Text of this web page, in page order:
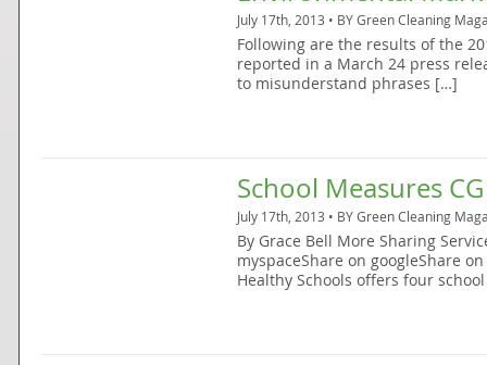
July 17th, 2013 • BYGreen Cleaning
Following are the results of the
reported in a March 24 press
to misunderstand phrases […]
School Measures
July 17th, 2013 • BYGreen Cleaning
By Grace Bell More Sharing
myspaceShare on googleShare
Healthy Schools offers four